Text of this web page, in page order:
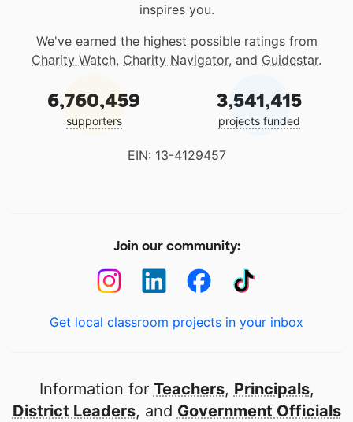
inspires you.
We've earned the highest possible ratings from
Charity Watch, Charity Navigator, and Guidestar.
6,760,459
supporters
3,541,415
projects funded
EIN: 13-4129457
Join our community:
Get local classroom projects in your inbox
Information for Teachers, Principals,
District Leaders, and Government Officials